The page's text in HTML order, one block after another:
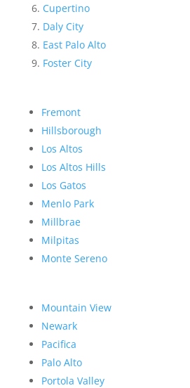
Cupertino
Daly City
East Palo Alto
Foster City
Fremont
Hillsborough
Los Altos
Los Altos Hills
Los Gatos
Menlo Park
Millbrae
Milpitas
Monte Sereno
Mountain View
Newark
Pacifica
Palo Alto
Portola Valley